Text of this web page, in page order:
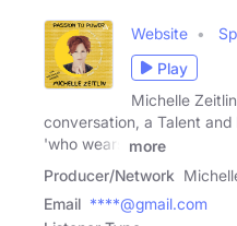
Website
Play
Michelle
conversation, a Talent
'who wears
more
Producer/Network
Email ****@gmail.com